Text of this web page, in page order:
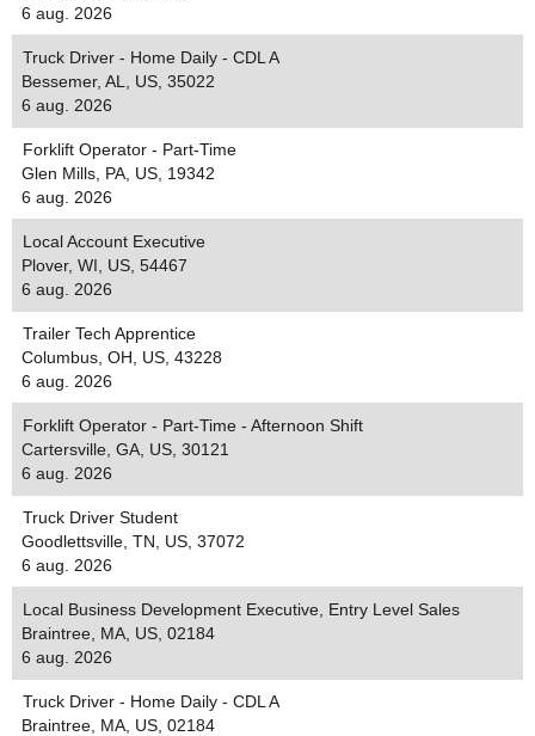
6 aug. 2026
Truck Driver - Home Daily - CDL A
Bessemer, AL, US, 35022
6 aug. 2026
Forklift Operator - Part-Time
Glen Mills, PA, US, 19342
6 aug. 2026
Local Account Executive
Plover, WI, US, 54467
6 aug. 2026
Trailer Tech Apprentice
Columbus, OH, US, 43228
6 aug. 2026
Forklift Operator - Part-Time - Afternoon Shift
Cartersville, GA, US, 30121
6 aug. 2026
Truck Driver Student
Goodlettsville, TN, US, 37072
6 aug. 2026
Local Business Development Executive, Entry Level Sales
Braintree, MA, US, 02184
6 aug. 2026
Truck Driver - Home Daily - CDL A
Braintree, MA, US, 02184